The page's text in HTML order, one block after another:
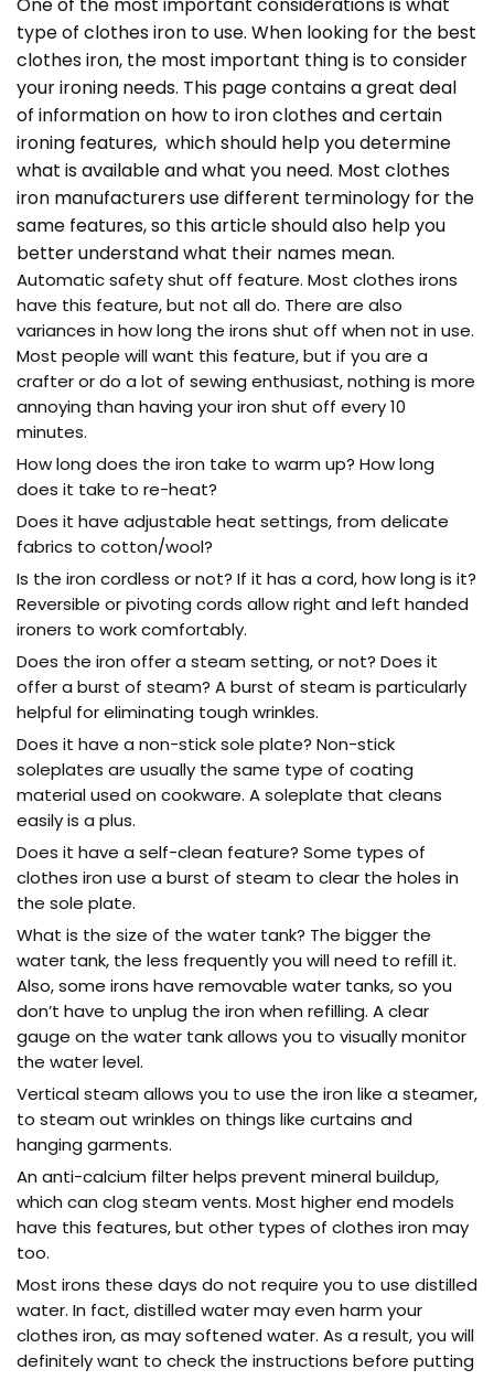
One of the most important considerations is what
type of clothes iron to use. When looking for the best
clothes iron, the most important thing is to consider
your ironing needs. This page contains a great deal
of information on how to iron clothes and certain
ironing features, which should help you determine
what is available and what you need. Most clothes
iron manufacturers use different terminology for the
same features, so this article should also help you
better understand what their names mean.
Automatic safety shut off feature. Most clothes irons
have this feature, but not all do. There are also
variances in how long the irons shut off when not in use.
Most people will want this feature, but if you are a
crafter or do a lot of sewing enthusiast, nothing is more
annoying than having your iron shut off every 10
minutes.
How long does the iron take to warm up? How long
does it take to re-heat?
Does it have adjustable heat settings, from delicate
fabrics to cotton/wool?
Is the iron cordless or not? If it has a cord, how long is it?
Reversible or pivoting cords allow right and left handed
ironers to work comfortably.
Does the iron offer a steam setting, or not? Does it
offer a burst of steam? A burst of steam is particularly
helpful for eliminating tough wrinkles.
Does it have a non-stick sole plate? Non-stick
soleplates are usually the same type of coating
material used on cookware. A soleplate that cleans
easily is a plus.
Does it have a self-clean feature? Some types of
clothes iron use a burst of steam to clear the holes in
the sole plate.
What is the size of the water tank? The bigger the
water tank, the less frequently you will need to refill it.
Also, some irons have removable water tanks, so you
don’t have to unplug the iron when refilling. A clear
gauge on the water tank allows you to visually monitor
the water level.
Vertical steam allows you to use the iron like a steamer,
to steam out wrinkles on things like curtains and
hanging garments.
An anti-calcium filter helps prevent mineral buildup,
which can clog steam vents. Most higher end models
have this features, but other types of clothes iron may
too.
Most irons these days do not require you to use distilled
water. In fact, distilled water may even harm your
clothes iron, as may softened water. As a result, you will
definitely want to check the instructions before putting